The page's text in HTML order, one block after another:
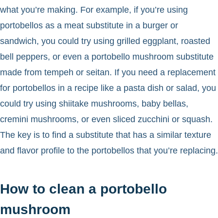
what you’re making. For example, if you’re using
portobellos as a meat substitute in a burger or
sandwich, you could try using grilled eggplant, roasted
bell peppers, or even a portobello mushroom substitute
made from tempeh or seitan. If you need a replacement
for portobellos in a recipe like a pasta dish or salad, you
could try using shiitake mushrooms, baby bellas,
cremini mushrooms, or even sliced zucchini or squash.
The key is to find a substitute that has a similar texture
and flavor profile to the portobellos that you’re replacing.
How to clean a portobello
mushroom